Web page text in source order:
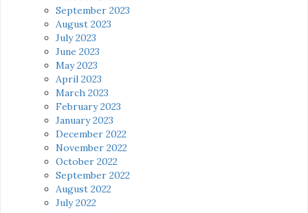
September 2023
August 2023
July 2023
June 2023
May 2023
April 2023
March 2023
February 2023
January 2023
December 2022
November 2022
October 2022
September 2022
August 2022
July 2022